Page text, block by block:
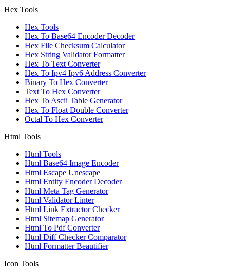
Hex Tools
Hex Tools
Hex To Base64 Encoder Decoder
Hex File Checksum Calculator
Hex String Validator Formatter
Hex To Text Converter
Hex To Ipv4 Ipv6 Address Converter
Binary To Hex Converter
Text To Hex Converter
Hex To Ascii Table Generator
Hex To Float Double Converter
Octal To Hex Converter
Html Tools
Html Tools
Html Base64 Image Encoder
Html Escape Unescape
Html Entity Encoder Decoder
Html Meta Tag Generator
Html Validator Linter
Html Link Extractor Checker
Html Sitemap Generator
Html To Pdf Converter
Html Diff Checker Comparator
Html Formatter Beautifier
Icon Tools